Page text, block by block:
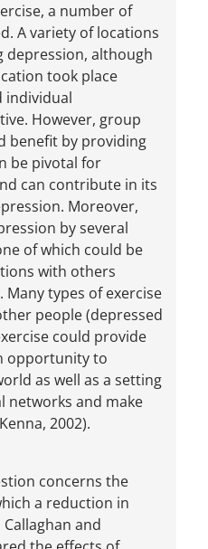
a number of
A variety of locations
depression, although
took place
individual
However, group
benefit by providing
be pivotal for
can contribute in its
Moreover,
by several
of which could be
with others
Many types of exercise
people (depressed
could provide
opportunity to
as well as a setting
networks and make
2002).
concerns the
a reduction in
and